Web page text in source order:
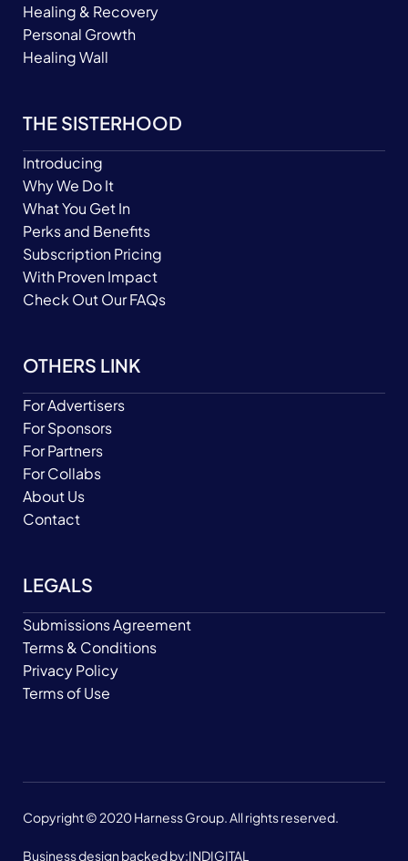
Healing & Recovery
Personal Growth
Healing Wall
THE SISTERHOOD
Introducing
Why We Do It
What You Get In
Perks and Benefits
Subscription Pricing
With Proven Impact
Check Out Our FAQs
OTHERS LINK
For Advertisers
For Sponsors
For Partners
For Collabs
About Us
Contact
LEGALS
Submissions Agreement
Terms & Conditions
Privacy Policy
Terms of Use
Copyright © 2020 Harness Group. All rights reserved.
Business design backed by:INDIGITAL